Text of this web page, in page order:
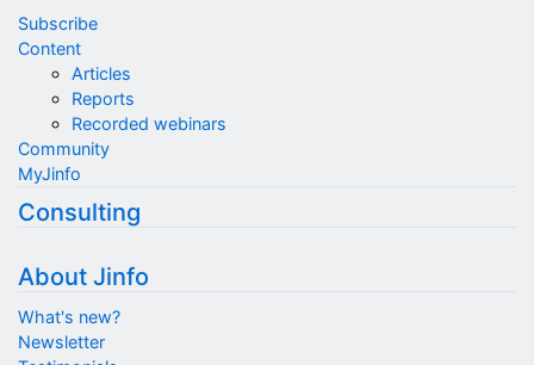
Subscribe
Content
Articles
Reports
Recorded webinars
Community
MyJinfo
Consulting
About Jinfo
What's new?
Newsletter